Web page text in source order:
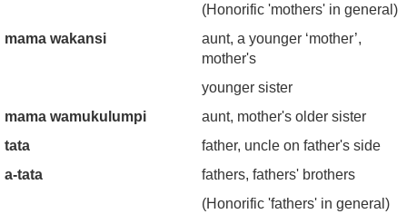
(Honorific 'mothers' in general)
mama wakansi
aunt, a younger ‘mother’,
mother's
younger sister
mama wamukulumpi
aunt, mother's older sister
tata
father, uncle on father's side
a-tata
fathers, fathers' brothers
(Honorific 'fathers' in general)